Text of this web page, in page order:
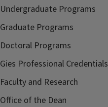
Undergraduate Programs
Graduate Programs
Doctoral Programs
Gies Professional Credentials
Faculty and Research
Office of the Dean